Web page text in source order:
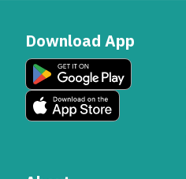
Download App